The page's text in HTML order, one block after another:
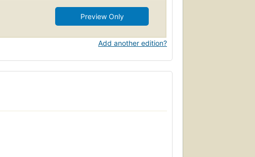
Preview Only
Add another edition?